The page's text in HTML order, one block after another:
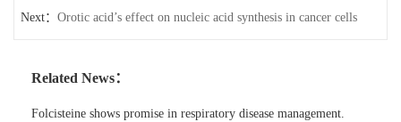
Next： Orotic acid’s effect on nucleic acid synthesis in cancer cells
Related News：
Folcisteine shows promise in respiratory disease management.